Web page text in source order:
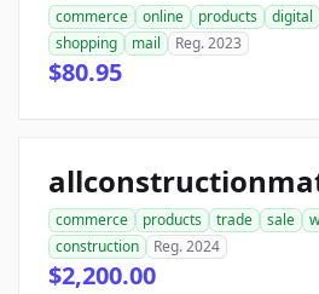
commerce online products digital
shopping
mail Reg. 2023
$80.95
commerce products trade sale
construction
Reg. 2024
$2,200.00